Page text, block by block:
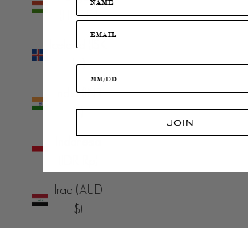
(HUF Ft)
Iceland (ISK
kr)
India (INR
₹)
Iraq (AUD
$)
JOIN